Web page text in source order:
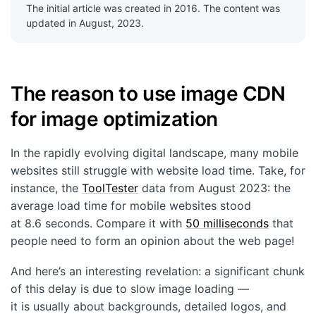
Changelog
Blog
Customers
Partners
Compliance
Contact us
The initial article was created in 2016. The content was
updated in August, 2023.
The reason to use image CDN
for image optimization
In the rapidly evolving digital landscape, many mobile
websites still struggle with website load time. Take, for
instance, the ToolTester data from August 2023: the
average load time for mobile websites stood
at 8.6 seconds. Compare it with 50 milliseconds that
people need to form an opinion about the web page!
And here’s an interesting revelation: a significant chunk
of this delay is due to slow image loading —
it is usually about backgrounds, detailed logos, and